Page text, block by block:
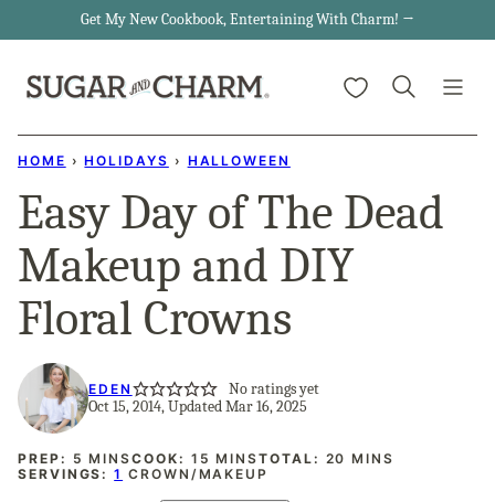
content
Get My New Cookbook, Entertaining With Charm! →
My Favorites
HOME › HOLIDAYS › HALLOWEEN
Easy Day of The Dead
Makeup and DIY
Floral Crowns
EDEN
No ratings yet
Oct 15, 2014, Updated Mar 16, 2025
PREP: 5 MINUTES
MINSCOOK: 15 MINUTES
MINSTOTAL: 20 MINUTES
MINS
SERVINGS:1 CROWN/MAKEUP